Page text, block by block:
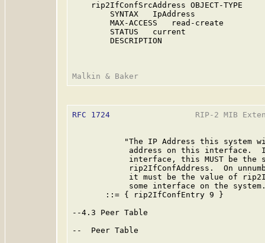
    rip2IfConfSrcAddress OBJECT-TYPE
        SYNTAX   IpAddress
        MAX-ACCESS   read-create
        STATUS   current
        DESCRIPTION
RFC 1724
RIP-2 MIB
"The IP Address this system
address on this interface.
interface, this MUST be the
rip2IfConfAddress.  On
it must be the value of
some interface on the
       ::= { rip2IfConfEntry 9 }
--4.3 Peer Table
--  Peer Table